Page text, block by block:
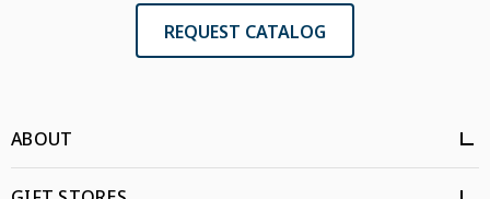
REQUEST CATALOG
ABOUT